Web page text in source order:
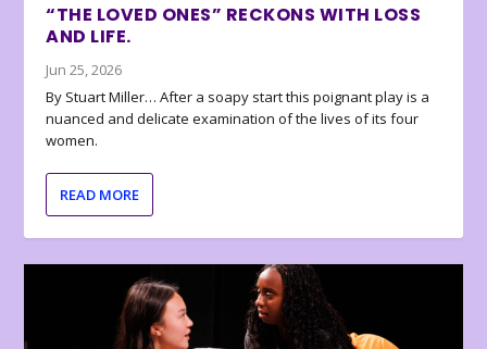
“THE LOVED ONES” RECKONS WITH LOSS
AND LIFE.
Jun 25, 2026
By Stuart Miller… After a soapy start this poignant play is a
nuanced and delicate examination of the lives of its four
women.
READ MORE